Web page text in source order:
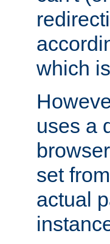
which
uses a
set
actual